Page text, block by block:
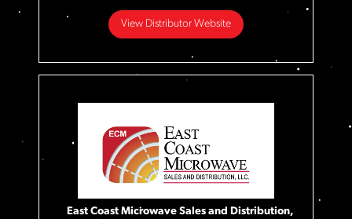
View Distributor Website
East Coast Microwave Sales and Distribution,